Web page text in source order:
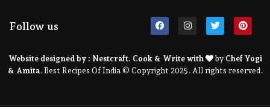
Follow us
Website designed by : Nestcraft. Cook & Write with by Chef Yogi
& Amita . Best Recipes Of India © Copyright 2025. All rights reserved.